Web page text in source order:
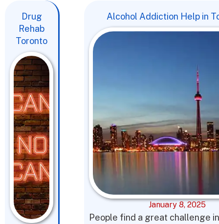
Drug
Rehab
Toronto
Alcohol Addiction Help in
January 8, 2025
People find a great challenge